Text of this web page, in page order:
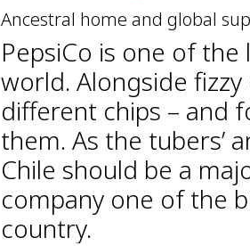
Ancestral home and global
PepsiCo is one of
world. Alongside
different chips – and
them. As the tubers’
Chile should be a
company one of the
country.